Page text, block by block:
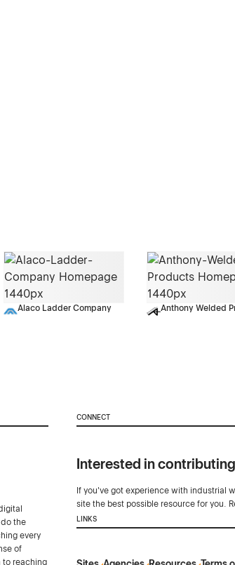
Alaco Ladder Company Anthony Welded
the
every
of
to reaching
CONNECT
Interested in
If you've got experience with industrial
site the best possible resource for you.
LINKS